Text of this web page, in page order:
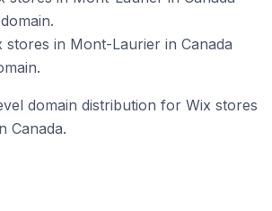
stores in Mont-Laurier in Canada
domain distribution for Wix stores
Canada.